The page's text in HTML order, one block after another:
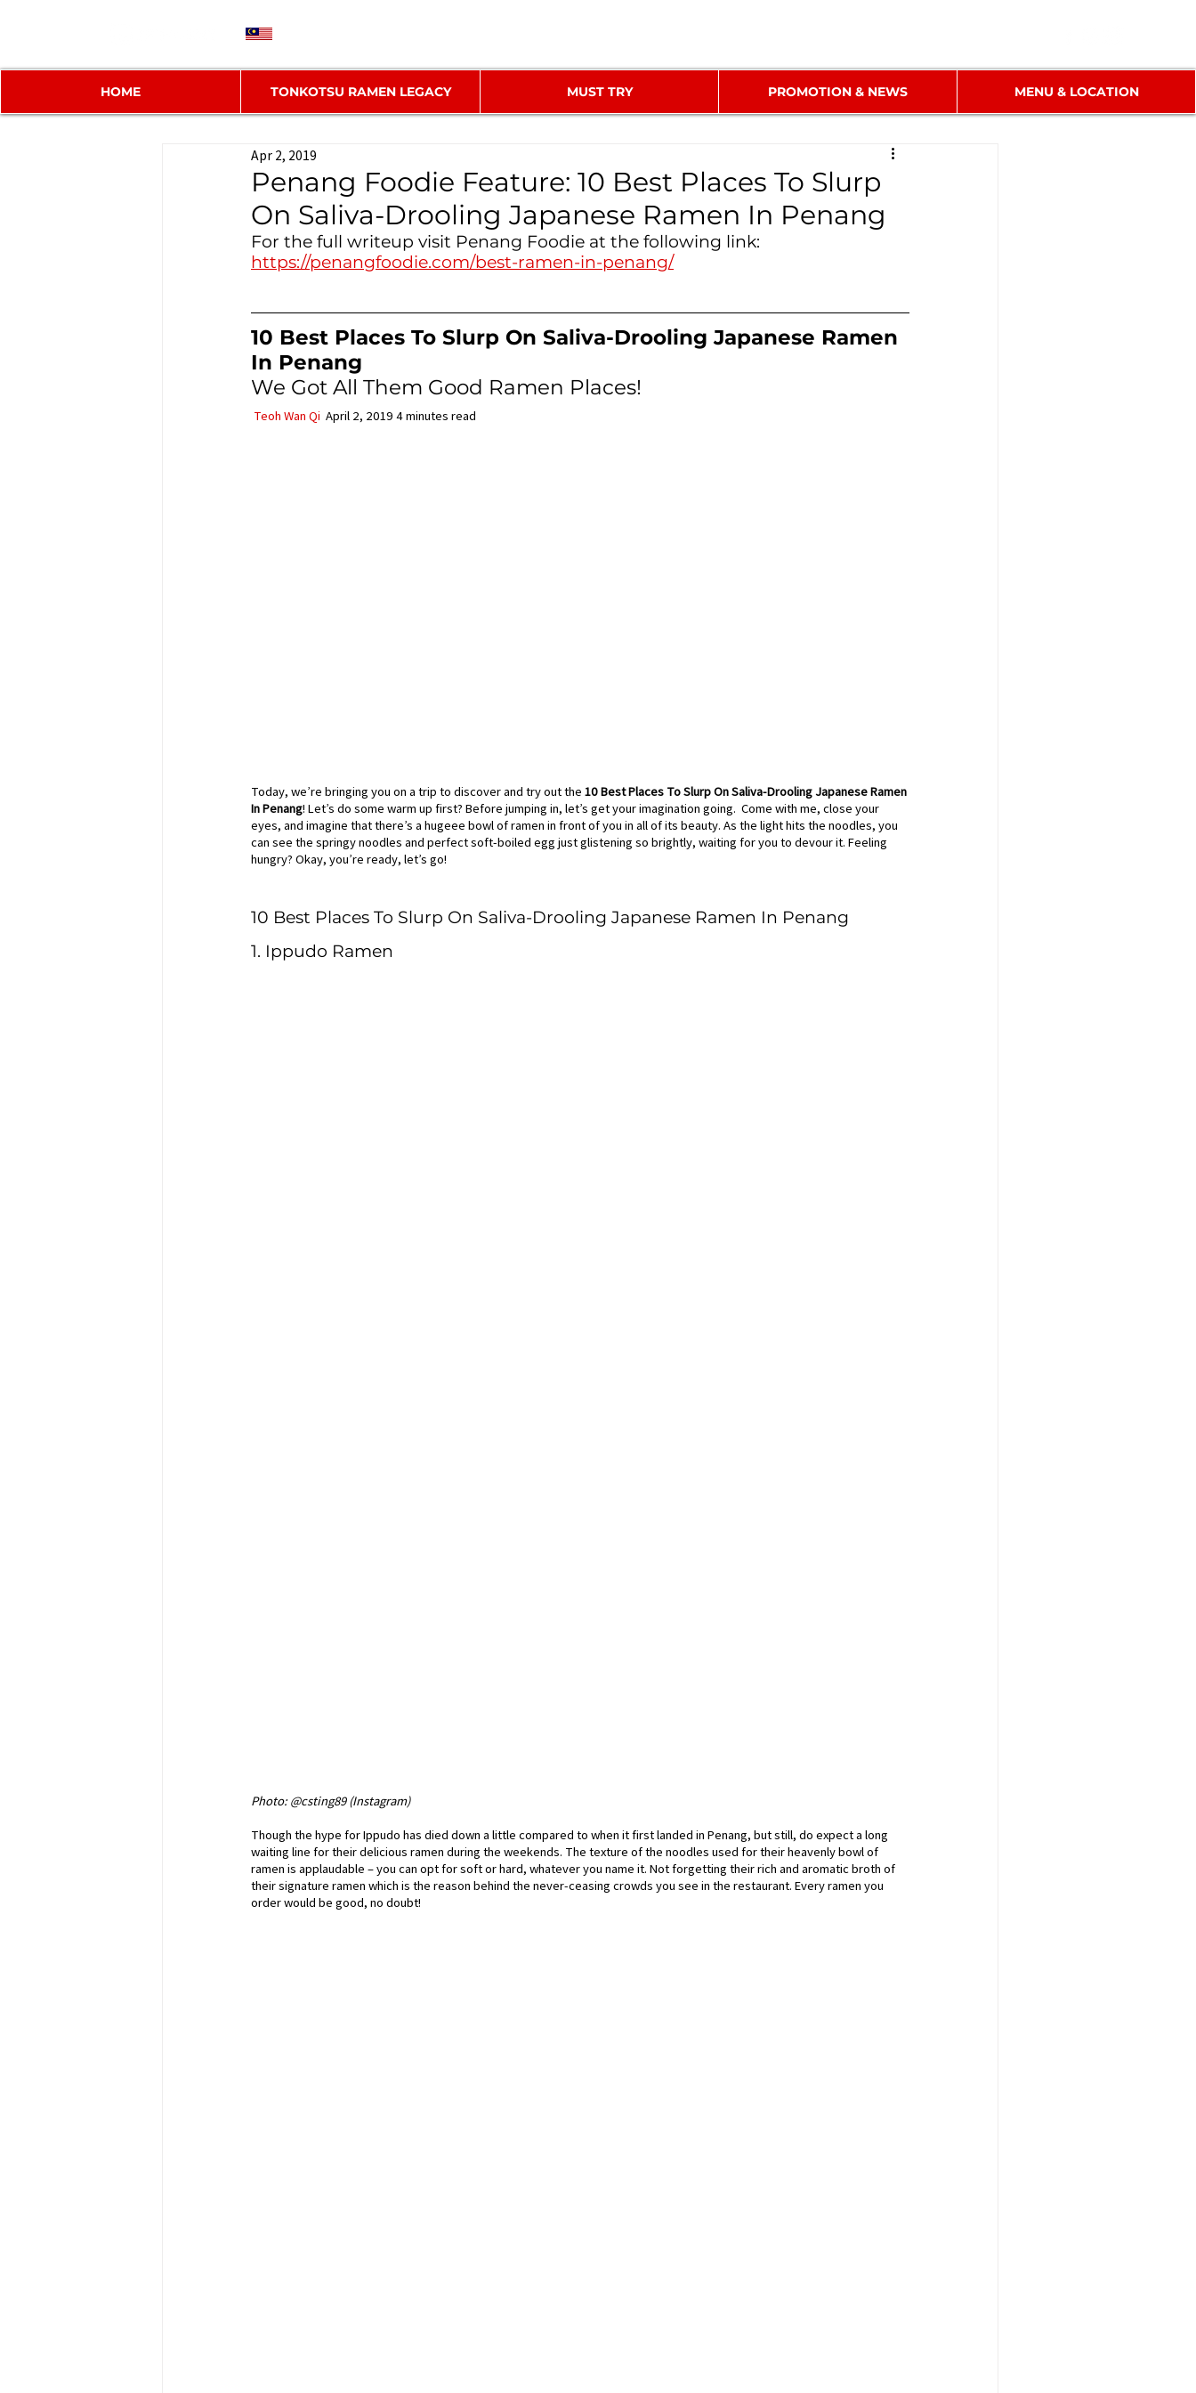
HOME TONKOTSU RAMEN LEGACY MUST TRY PROMOTION & NEWS MENU & LOCATION
Penang Foodie Feature: 10 Best Places To Slurp
On Saliva-Drooling Japanese Ramen In Penang
Apr 2, 2019
For the full writeup visit Penang Foodie at the following link:
https://penangfoodie.com/best-ramen-in-penang/
10 Best Places To Slurp On Saliva-Drooling Japanese Ramen
In Penang
We Got All Them Good Ramen Places!
Teoh Wan Qi
  April 2, 2019 4 minutes read
Today, we’re bringing you on a trip to discover and try out the 10 Best Places To Slurp On Saliva-Drooling Japanese Ramen
In Penang! Let’s do some warm up first? Before jumping in, let’s get your imagination going.  Come with me, close your
eyes, and imagine that there’s a hugeee bowl of ramen in front of you in all of its beauty. As the light hits the noodles, you
can see the springy noodles and perfect soft-boiled egg just glistening so brightly, waiting for you to devour it. Feeling
hungry? Okay, you’re ready, let’s go!
10 Best Places To Slurp On Saliva-Drooling Japanese Ramen In Penang
1. Ippudo Ramen
Photo: @csting89 (Instagram)
Though the hype for Ippudo has died down a little compared to when it first landed in Penang, but still, do expect a long
waiting line for their delicious ramen during the weekends. The texture of the noodles used for their heavenly bowl of
ramen is applaudable – you can opt for soft or hard, whatever you name it. Not forgetting their rich and aromatic broth of
their signature ramen which is the reason behind the never-ceasing crowds you see in the restaurant. Every ramen you
order would be good, no doubt!